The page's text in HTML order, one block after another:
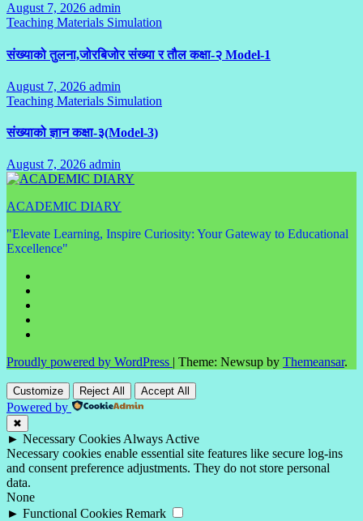
August 7, 2026 admin
Comments
Teaching Materials Simulation
संख्याको तुलना,जोरबिजोर संख्या र तौल कक्षा-२ Model-1
August 7, 2026 admin
Comments
Teaching Materials Simulation
संख्याको ज्ञान कक्षा-३(Model-3)
August 7, 2026 admin
Comments
ACADEMIC DIARY
"Elevate Learning, Inspire Curiosity: Your Gateway to Educational
Excellence"
Proudly powered by WordPress | Theme: Newsup by Themeansar.
Customize Reject All Accept All
Powered by
✖
► Necessary Cookies Always Active
Necessary cookies enable essential site features like secure log-ins
and consent preference adjustments. They do not store personal
data.
None
► Functional Cookies Remark